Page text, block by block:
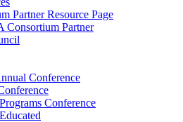
Partner Resource Page
Consortium Partner
Conference
Conference